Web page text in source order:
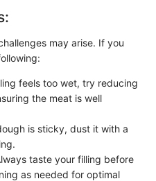
may arise. If you
feels too wet, try reducing
the meat is well
is sticky, dust it with a
taste your filling before
as needed for optimal